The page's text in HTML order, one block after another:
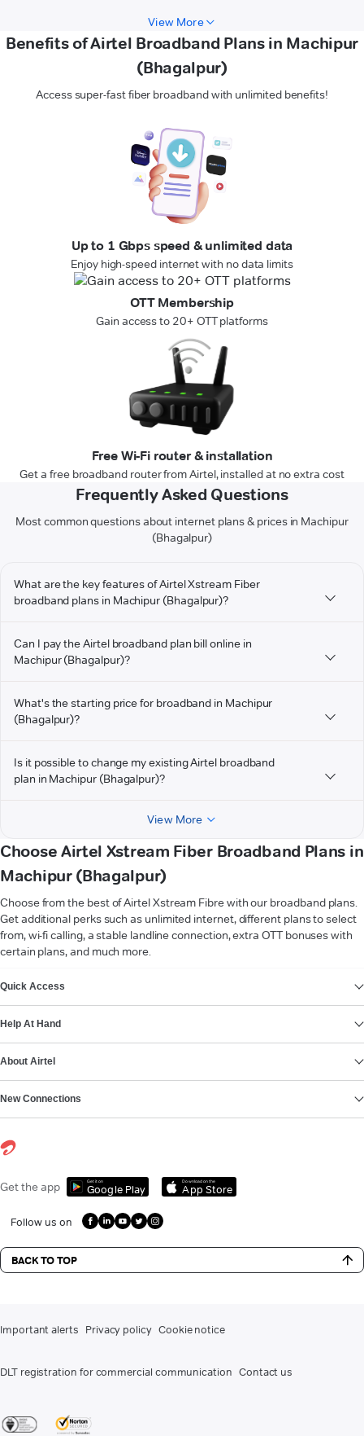
View More
Benefits of Airtel Broadband Plans in Machipur
(Bhagalpur)
Access super-fast fiber broadband with unlimited benefits!
Up to 1 Gbps speed & unlimited data
Enjoy high-speed internet with no data limits
OTT Membership
Gain access to 20+ OTT platforms
Free Wi-Fi router & installation
Get a free broadband router from Airtel, installed at no extra cost
Frequently Asked Questions
Most common questions about internet plans & prices in Machipur
(Bhagalpur)
What are the key features of Airtel Xstream Fiber
broadband plans in Machipur (Bhagalpur)?
Can I pay the Airtel broadband plan bill online in
Machipur (Bhagalpur)?
What's the starting price for broadband in Machipur
(Bhagalpur)?
Is it possible to change my existing Airtel broadband
plan in Machipur (Bhagalpur)?
View More
Choose Airtel Xstream Fiber Broadband Plans in
Machipur (Bhagalpur)
Choose from the best of Airtel Xstream Fibre with our broadband plans.
Get additional perks such as unlimited internet, different plans to select
from, wi-fi calling, a stable landline connection, extra OTT bonuses with
certain plans, and much more.
Quick Access
Help At Hand
About Airtel
New Connections
Get the app Get it on
Google Play
Download on the
App Store
Follow us on
BACK TO TOP
Important alerts Privacy policy Cookie notice
DLT registration for commercial communication Contact us